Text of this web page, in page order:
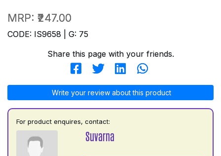
MRP: ₹247.00
CODE: IS9658 | G: 75
Share this page with your friends.
Write your review about this product
For product enquires, contact:
Suvarna